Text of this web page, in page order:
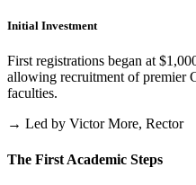
Initial Investment
First registrations began at
allowing recruitment of premier
faculties.
→ Led by Victor More, Rector
The First Academic Steps